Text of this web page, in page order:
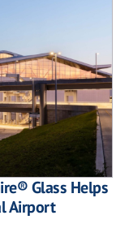
Glass Helps
Airport